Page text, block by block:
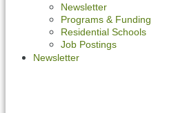
Newsletter
Programs & Funding
Residential Schools
Job Postings
Newsletter